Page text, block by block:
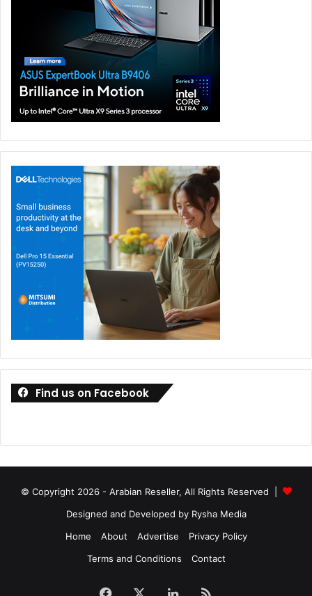
Find us on Facebook
© Copyright 2026 - Arabian Reseller, All Rights Reserved |
Designed and Developed by Rysha Media
Home
About Advertise
Privacy Policy
Terms and Conditions
Contact
Facebook LinkedIn
RSS